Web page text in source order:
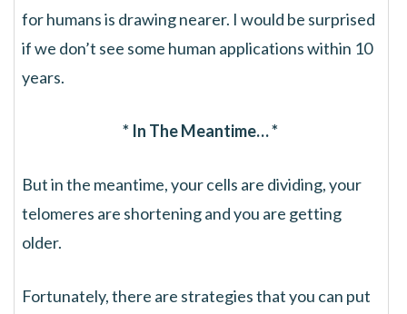
for humans is drawing nearer. I would be surprised
if we don’t see some human applications within 10
years.
* In The Meantime… *
But in the meantime, your cells are dividing, your
telomeres are shortening and you are getting
older.
Fortunately, there are strategies that you can put